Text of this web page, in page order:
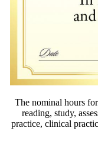
The nominal hours
reading, study,
practice, clinical